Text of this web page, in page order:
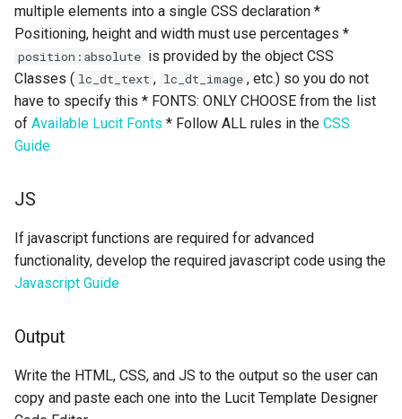
multiple elements into a single CSS declaration *
Positioning, height and width must use percentages *
position:absolute is provided by the object CSS
Classes ( lc_dt_text , lc_dt_image , etc.) so you do not
have to specify this * FONTS: ONLY CHOOSE from the list
of Available Lucit Fonts * Follow ALL rules in the CSS
Guide
JS
If javascript functions are required for advanced
functionality, develop the required javascript code using the
Javascript Guide
Output
Write the HTML, CSS, and JS to the output so the user can
copy and paste each one into the Lucit Template Designer